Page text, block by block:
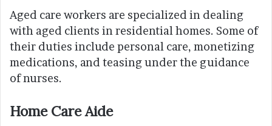
Aged care workers are specialized in dealing
with aged clients in residential homes. Some of
their duties include personal care, monetizing
medications, and teasing under the guidance
of nurses.
Home Care Aide